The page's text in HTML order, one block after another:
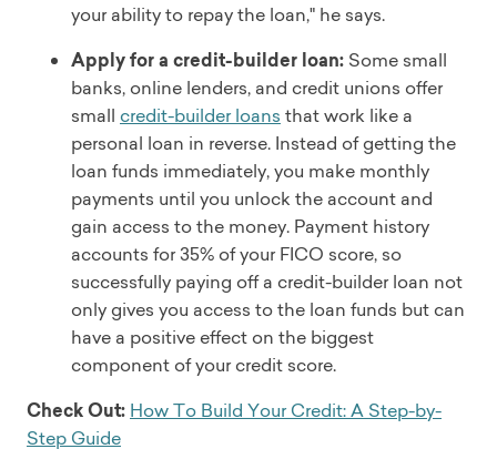
your ability to repay the loan," he says.
Apply for a credit-builder loan: Some small
banks, online lenders, and credit unions offer
small credit-builder loans that work like a
personal loan in reverse. Instead of getting the
loan funds immediately, you make monthly
payments until you unlock the account and
gain access to the money. Payment history
accounts for 35% of your FICO score, so
successfully paying off a credit-builder loan not
only gives you access to the loan funds but can
have a positive effect on the biggest
component of your credit score.
Check Out: How To Build Your Credit: A Step-by-
Step Guide